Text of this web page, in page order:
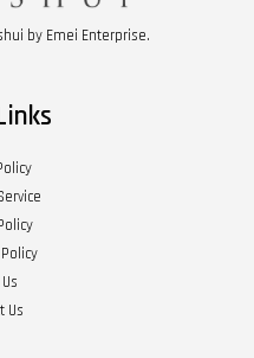
by Emei Enterprise.
Us